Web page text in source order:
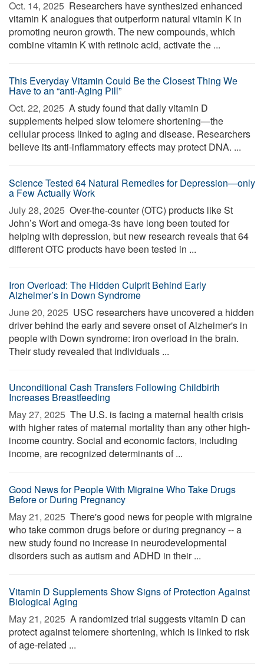
Oct. 14, 2025  Researchers have synthesized enhanced
vitamin K analogues that outperform natural vitamin K in
promoting neuron growth. The new compounds, which
combine vitamin K with retinoic acid, activate the ...
This Everyday Vitamin Could Be the Closest Thing We
Have to an “anti-Aging Pill”
Oct. 22, 2025  A study found that daily vitamin D
supplements helped slow telomere shortening—the
cellular process linked to aging and disease. Researchers
believe its anti-inflammatory effects may protect DNA. ...
Science Tested 64 Natural Remedies for Depression—only
a Few Actually Work
July 28, 2025  Over-the-counter (OTC) products like St
John’s Wort and omega-3s have long been touted for
helping with depression, but new research reveals that 64
different OTC products have been tested in ...
Iron Overload: The Hidden Culprit Behind Early
Alzheimer’s in Down Syndrome
June 20, 2025  USC researchers have uncovered a hidden
driver behind the early and severe onset of Alzheimer's in
people with Down syndrome: iron overload in the brain.
Their study revealed that individuals ...
Unconditional Cash Transfers Following Childbirth
Increases Breastfeeding
May 27, 2025  The U.S. is facing a maternal health crisis
with higher rates of maternal mortality than any other high-
income country. Social and economic factors, including
income, are recognized determinants of ...
Good News for People With Migraine Who Take Drugs
Before or During Pregnancy
May 21, 2025  There's good news for people with migraine
who take common drugs before or during pregnancy -- a
new study found no increase in neurodevelopmental
disorders such as autism and ADHD in their ...
Vitamin D Supplements Show Signs of Protection Against
Biological Aging
May 21, 2025  A randomized trial suggests vitamin D can
protect against telomere shortening, which is linked to risk
of age-related ...